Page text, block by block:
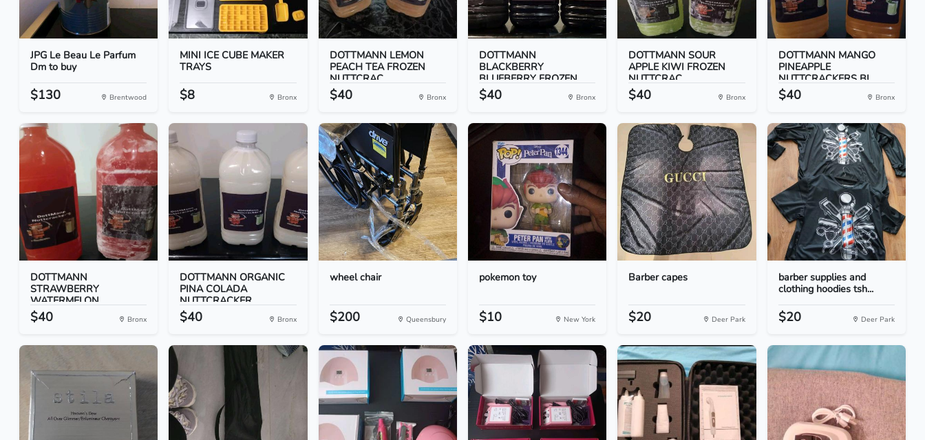
JPG Le Beau Le Parfum
Dm to buy
$130 Brentwood
MINI ICE CUBE MAKER
TRAYS
$8 Bronx
DOTTMANN LEMON
PEACH TEA FROZEN
NUTTCRAC...
$40 Bronx
DOTTMANN
BLACKBERRY
BLUEBERRY FROZEN
NUT...
$40 Bronx
DOTTMANN SOUR
APPLE KIWI FROZEN
NUTTCRAC...
$40 Bronx
DOTTMANN MANGO
PINEAPPLE
NUTTCRACKERS BI...
$40 Bronx
DOTTMANN
STRAWBERRY
WATERMELON
NUTTCRACK...
$40 Bronx
DOTTMANN ORGANIC
PINA COLADA
NUTTCRACKER...
$40 Bronx
wheel chair
$200 Queensbury
pokemon toy
$10 New York
Barber capes
$20 Deer Park
barber supplies and
clothing hoodies tsh...
$20 Deer Park